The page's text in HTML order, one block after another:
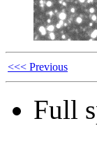
<<< Previous
Full